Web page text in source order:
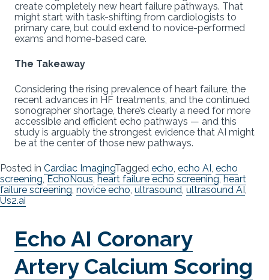
create completely new heart failure pathways. That
might start with task-shifting from cardiologists to
primary care, but could extend to novice-performed
exams and home-based care.
The Takeaway
Considering the rising prevalence of heart failure, the
recent advances in HF treatments, and the continued
sonographer shortage, there’s clearly a need for more
accessible and efficient echo pathways — and this
study is arguably the strongest evidence that AI might
be at the center of those new pathways.
Posted in Cardiac ImagingTagged echo, echo AI, echo
screening, EchoNous, heart failure echo screening, heart
failure screening, novice echo, ultrasound, ultrasound AI,
Us2.ai
Echo AI Coronary
Artery Calcium Scoring